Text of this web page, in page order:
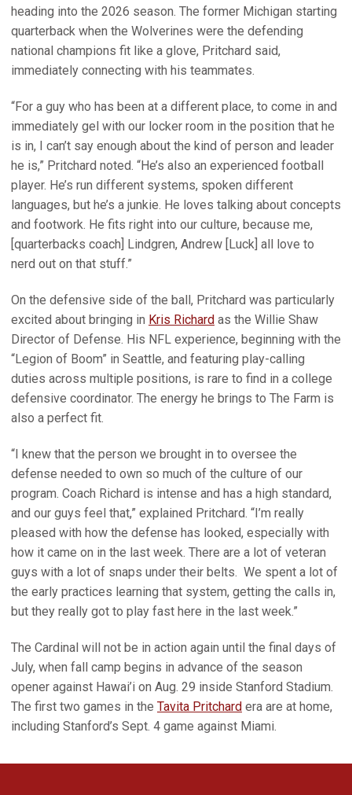
heading into the 2026 season. The former Michigan starting
quarterback when the Wolverines were the defending
national champions fit like a glove, Pritchard said,
immediately connecting with his teammates.
“For a guy who has been at a different place, to come in and
immediately gel with our locker room in the position that he
is in, I can’t say enough about the kind of person and leader
he is,” Pritchard noted. “He’s also an experienced football
player. He’s run different systems, spoken different
languages, but he’s a junkie. He loves talking about concepts
and footwork. He fits right into our culture, because me,
[quarterbacks coach] Lindgren, Andrew [Luck] all love to
nerd out on that stuff.”
On the defensive side of the ball, Pritchard was particularly
excited about bringing in Kris Richard as the Willie Shaw
Director of Defense. His NFL experience, beginning with the
“Legion of Boom” in Seattle, and featuring play-calling
duties across multiple positions, is rare to find in a college
defensive coordinator. The energy he brings to The Farm is
also a perfect fit.
“I knew that the person we brought in to oversee the
defense needed to own so much of the culture of our
program. Coach Richard is intense and has a high standard,
and our guys feel that,” explained Pritchard. “I’m really
pleased with how the defense has looked, especially with
how it came on in the last week. There are a lot of veteran
guys with a lot of snaps under their belts. We spent a lot of
the early practices learning that system, getting the calls in,
but they really got to play fast here in the last week.”
The Cardinal will not be in action again until the final days of
July, when fall camp begins in advance of the season
opener against Hawai’i on Aug. 29 inside Stanford Stadium.
The first two games in the Tavita Pritchard era are at home,
including Stanford’s Sept. 4 game against Miami.